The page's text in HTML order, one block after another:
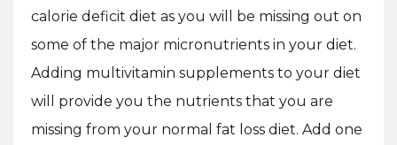
calorie deficit diet as you will be missing out on
some of the major micronutrients in your diet.
Adding multivitamin supplements to your diet
will provide you the nutrients that you are
missing from your normal fat loss diet. Add one